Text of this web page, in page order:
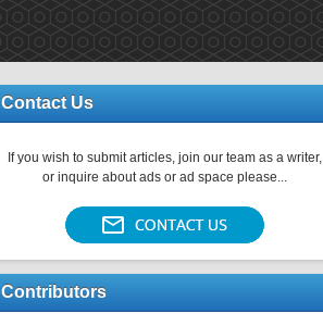
Contact Us
If you wish to submit articles, join our team as a writer,
or inquire about ads or ad space please...
Contributors